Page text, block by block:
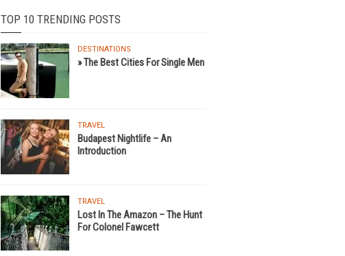
TOP 10 TRENDING POSTS
DESTINATIONS
» The Best Cities For Single Men
TRAVEL
Budapest Nightlife – An
Introduction
TRAVEL
Lost In The Amazon – The Hunt
For Colonel Fawcett